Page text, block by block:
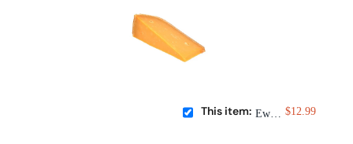
This item: Ewephoria $12.99